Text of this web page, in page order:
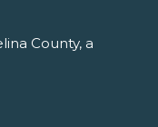
County, a